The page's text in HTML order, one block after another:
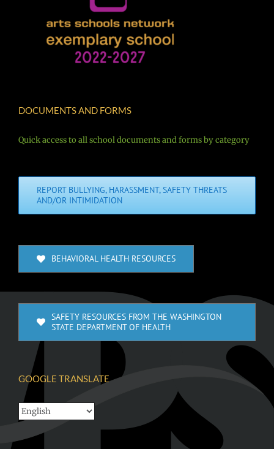
DOCUMENTS AND FORMS
Quick access to all school documents and forms by category
REPORT BULLYING, HARASSMENT, SAFETY THREATS
AND/OR INTIMIDATION
BEHAVIORAL HEALTH RESOURCES
SAFETY RESOURCES FROM THE WASHINGTON
STATE DEPARTMENT OF HEALTH
GOOGLE TRANSLATE